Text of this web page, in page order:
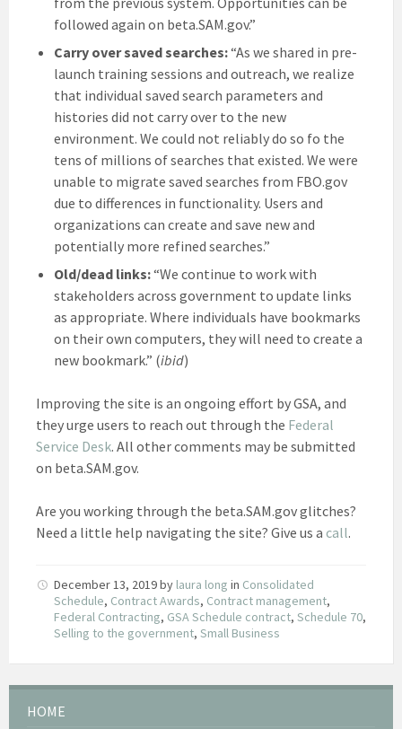
followed again on beta.SAM.gov.”
Carry over saved searches:“As we shared in pre-
launch training sessions and outreach, we realize
that individual saved search parameters and
histories did not carry over to the new
environment. We could not reliably do so fo the
tens of millions of searches that existed. We were
unable to migrate saved searches from FBO.gov
due to differences in functionality. Users and
organizations can create and save new and
potentially more refined searches.”
Old/dead links:“We continue to work with
stakeholders across government to update links
as appropriate. Where individuals have bookmarks
on their own computers, they will need to create a
new bookmark.” (ibid)
Improving the site is an ongoing effort by GSA, and
they urge users to reach out through the Federal
Service Desk. All other comments may be submitted
on beta.SAM.gov.
Are you working through the beta.SAM.gov glitches?
Need a little help navigating the site? Give us a call.
December 13, 2019by laura long in Consolidated
Schedule, Contract Awards, Contract management,
Federal Contracting, GSA Schedule contract, Schedule 70,
Selling to the government, Small Business
HOME